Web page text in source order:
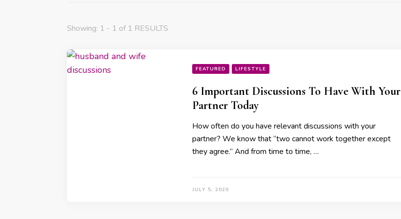
Showing: 1 - 1 of 1 RESULTS
FEATURED LIFESTYLE
6 Important Discussions To Have With Your
Partner Today
How often do you have relevant discussions with your
partner? We know that “two cannot work together except
they agree.” And from time to time, …
JULY 5, 2020